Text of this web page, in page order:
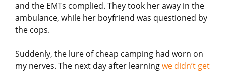
and the EMTs complied. They took her away in the
ambulance, while her boyfriend was questioned by
the cops.
Suddenly, the lure of cheap camping had worn on
my nerves. The next day after learningwe didn’t get